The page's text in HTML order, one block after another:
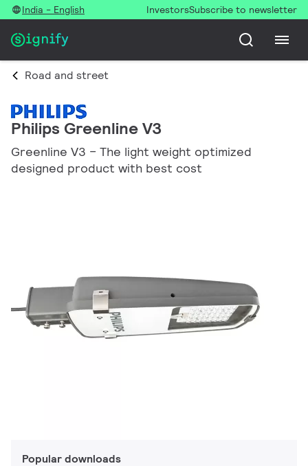
India - English InvestorsSubscribe to newsletter
Road and street
Philips Greenline V3
Greenline V3 – The light weight optimized
designed product with best cost
Popular downloads